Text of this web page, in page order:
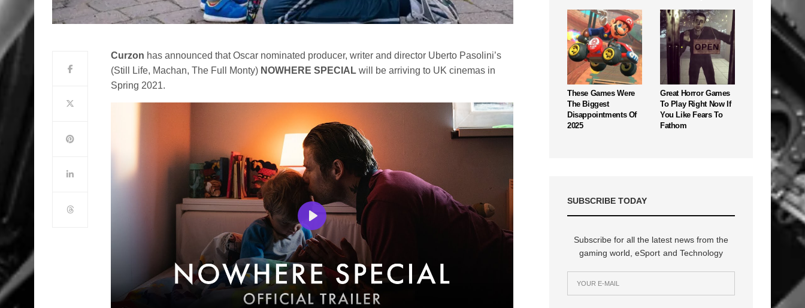
Curzon has announced that Oscar nominated producer, writer and director Uberto Pasolini’s
(Still Life, Machan, The Full Monty) NOWHERE SPECIAL will be arriving to UK cinemas in
Spring 2021.
Play
These Games Were
The Biggest
Disappointments Of
2025
Great Horror Games
To Play Right Now If
You Like Fears To
Fathom
SUBSCRIBE TODAY
Subscribe for all the latest news from the
gaming world, eSport and Technology